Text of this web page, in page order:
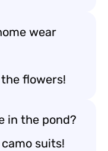
wear
flowers!
in the pond?
suits!